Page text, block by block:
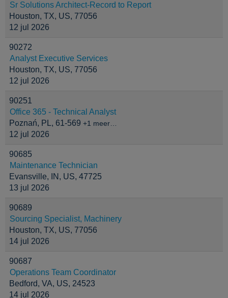
Sr Solutions Architect-Record to Report
Houston, TX, US, 77056
12 jul 2026
90272
Analyst Executive Services
Houston, TX, US, 77056
12 jul 2026
90251
Office 365 - Technical Analyst
Poznań, PL, 61-569 +1 meer…
12 jul 2026
90685
Maintenance Technician
Evansville, IN, US, 47725
13 jul 2026
90689
Sourcing Specialist, Machinery
Houston, TX, US, 77056
14 jul 2026
90687
Operations Team Coordinator
Bedford, VA, US, 24523
14 jul 2026